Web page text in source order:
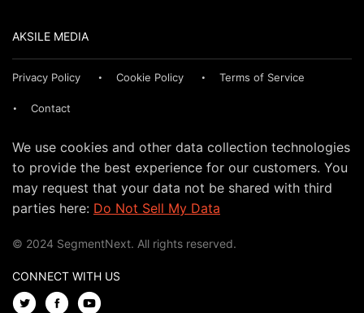
AKSILE MEDIA
Privacy Policy Cookie Policy Terms of Service
Contact
We use cookies and other data collection technologies
to provide the best experience for our customers. You
may request that your data not be shared with third
parties here: Do Not Sell My Data
© 2024 SegmentNext. All rights reserved.
CONNECT WITH US